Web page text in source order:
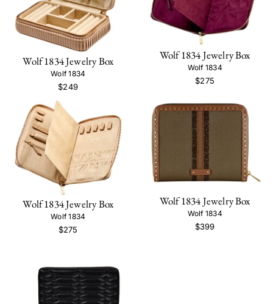
Wolf 1834 Jewelry Box
Wolf 1834
$249
Wolf 1834 Jewelry Box
Wolf 1834
$275
Wolf 1834 Jewelry Box
Wolf 1834
$275
Wolf 1834 Jewelry Box
Wolf 1834
$399